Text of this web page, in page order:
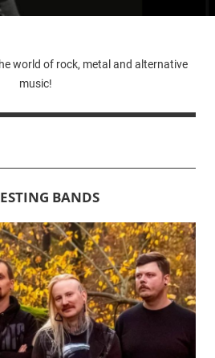
world of rock, metal and alternative
music!
BANDS